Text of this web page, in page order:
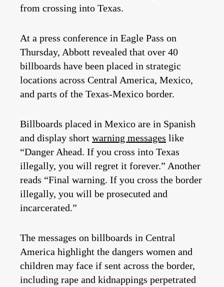
from crossing into Texas.
At a press conference in Eagle Pass on
Thursday, Abbott revealed that over 40
billboards have been placed in strategic
locations across Central America, Mexico,
and parts of the Texas-Mexico border.
Billboards placed in Mexico are in Spanish
and display short warning messages like
“Danger Ahead. If you cross into Texas
illegally, you will regret it forever.” Another
reads “Final warning. If you cross the border
illegally, you will be prosecuted and
incarcerated.”
The messages on billboards in Central
America highlight the dangers women and
children may face if sent across the border,
including rape and kidnappings perpetrated